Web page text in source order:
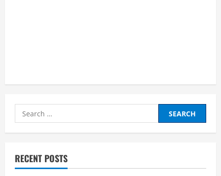
Search
for:
RECENT POSTS